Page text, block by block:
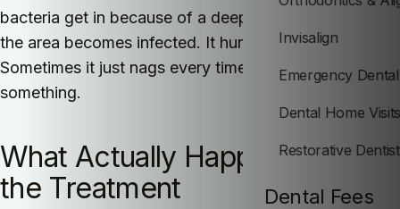
Invisalign
Emergency
Dental Home
Restorative
Dental Fees
bacteria get in because of a deep cavity or a crack,
the area becomes infected. It hurts. Sometimes a lot.
Sometimes it just nags every time you bite into
something.
What Actually Happens During
the Treatment